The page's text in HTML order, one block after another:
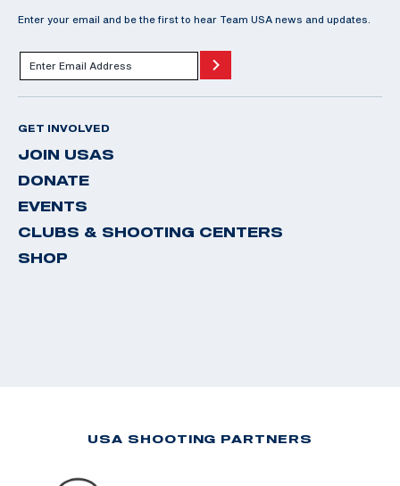
Enter your email and be the first to hear Team USA news and updates.
GET INVOLVED
JOIN USAS
DONATE
EVENTS
CLUBS & SHOOTING CENTERS
SHOP
USA SHOOTING PARTNERS